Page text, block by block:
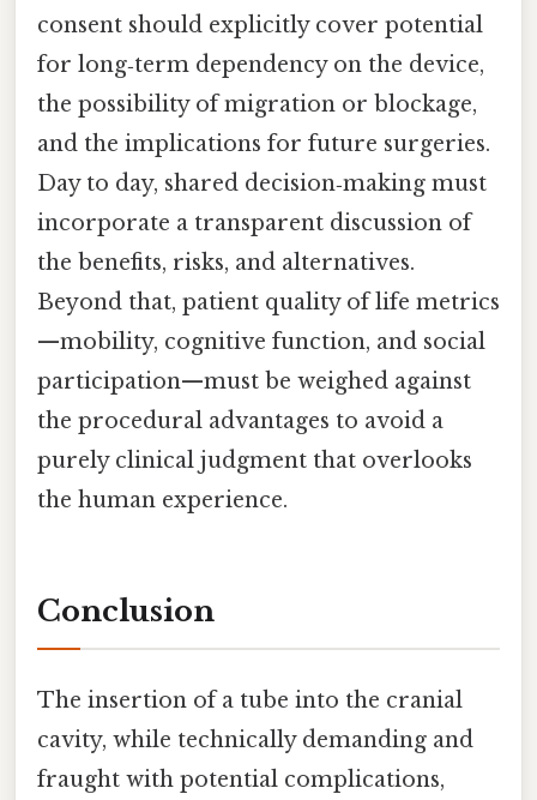
consent should explicitly cover potential
for long‑term dependency on the device,
the possibility of migration or blockage,
and the implications for future surgeries.
Day to day, shared decision‑making must
incorporate a transparent discussion of
the benefits, risks, and alternatives.
Beyond that, patient quality of life metrics
—mobility, cognitive function, and social
participation—must be weighed against
the procedural advantages to avoid a
purely clinical judgment that overlooks
the human experience.
Conclusion
The insertion of a tube into the cranial
cavity, while technically demanding and
fraught with potential complications,